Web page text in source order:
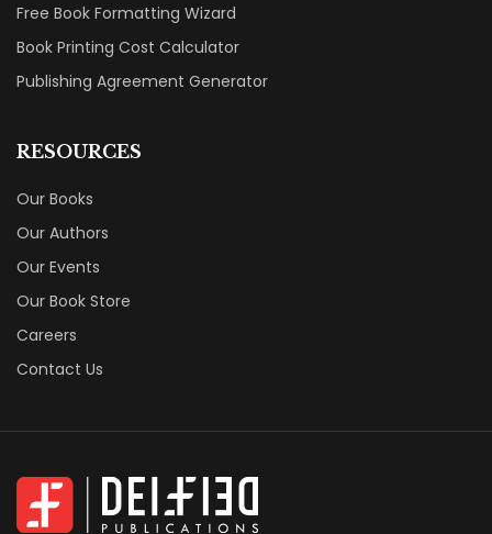
Free Book Formatting Wizard
Book Printing Cost Calculator
Publishing Agreement Generator
RESOURCES
Our Books
Our Authors
Our Events
Our Book Store
Careers
Contact Us